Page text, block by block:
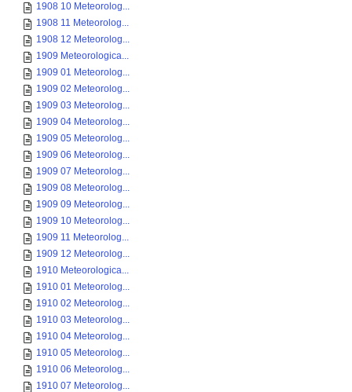
1908 10 Meteorolog...
1908 11 Meteorolog...
1908 12 Meteorolog...
1909 Meteorologica...
1909 01 Meteorolog...
1909 02 Meteorolog...
1909 03 Meteorolog...
1909 04 Meteorolog...
1909 05 Meteorolog...
1909 06 Meteorolog...
1909 07 Meteorolog...
1909 08 Meteorolog...
1909 09 Meteorolog...
1909 10 Meteorolog...
1909 11 Meteorolog...
1909 12 Meteorolog...
1910 Meteorologica...
1910 01 Meteorolog...
1910 02 Meteorolog...
1910 03 Meteorolog...
1910 04 Meteorolog...
1910 05 Meteorolog...
1910 06 Meteorolog...
1910 07 Meteorolog...